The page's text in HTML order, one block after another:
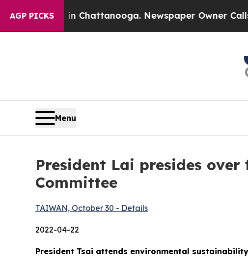
AGP PICKS
in Chattanooga. Newspaper Owner Calls the
Menu
President Lai presides
Committee
TAIWAN, October 30 - Details
2022-04-22
President Tsai attends environmental